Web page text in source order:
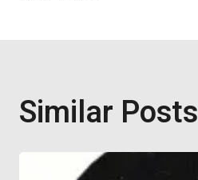
Similar Posts